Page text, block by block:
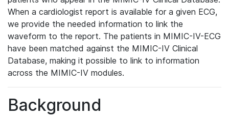
When a cardiologist report is available for a given ECG,
we provide the needed information to link the
waveform to the report. The patients in MIMIC-IV-ECG
have been matched against the MIMIC-IV Clinical
Database, making it possible to link to information
across the MIMIC-IV modules.
Background